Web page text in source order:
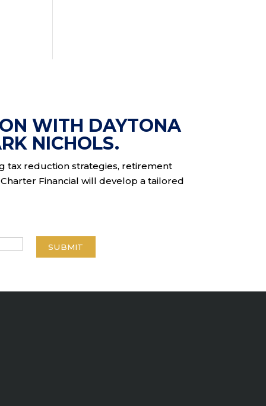
WITH DAYTONA
NICHOLS.
tax reduction strategies, retirement
Financial will develop a tailored